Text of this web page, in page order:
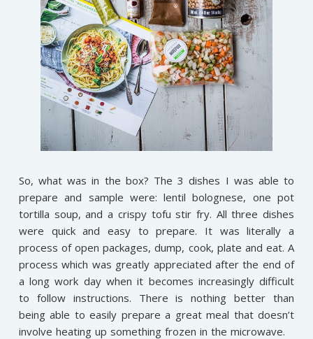
So, what was in the box? The 3 dishes I was able to
prepare and sample were: lentil bolognese, one pot
tortilla soup, and a crispy tofu stir fry. All three dishes
were quick and easy to prepare. It was literally a
process of open packages, dump, cook, plate and eat. A
process which was greatly appreciated after the end of
a long work day when it becomes increasingly difficult
to follow instructions. There is nothing better than
being able to easily prepare a great meal that doesn’t
involve heating up something frozen in the microwave.